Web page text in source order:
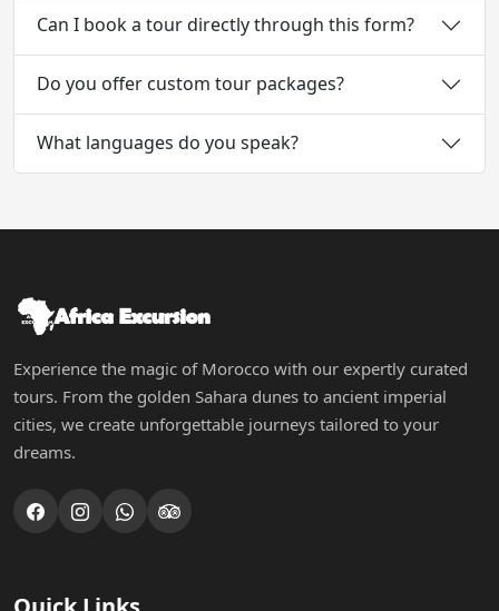
Can I book a tour directly through this form?
Do you offer custom tour packages?
What languages do you speak?
Experience the magic of Morocco with our expertly curated
tours. From the golden Sahara dunes to ancient imperial
cities, we create unforgettable journeys tailored to your
dreams.